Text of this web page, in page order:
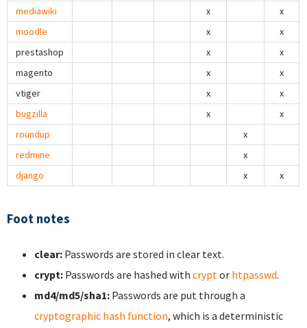
mediawiki
x
x
moodle
x
x
prestashop
x
x
magento
x
x
vtiger
x
x
bugzilla
x
x
roundup
x
redmine
x
django
x x
Foot notes
clear: Passwords are stored in clear text.
crypt: Passwords are hashed with crypt or htpasswd.
md4/md5/sha1: Passwords are put through a
cryptographic hash function, which is a deterministic